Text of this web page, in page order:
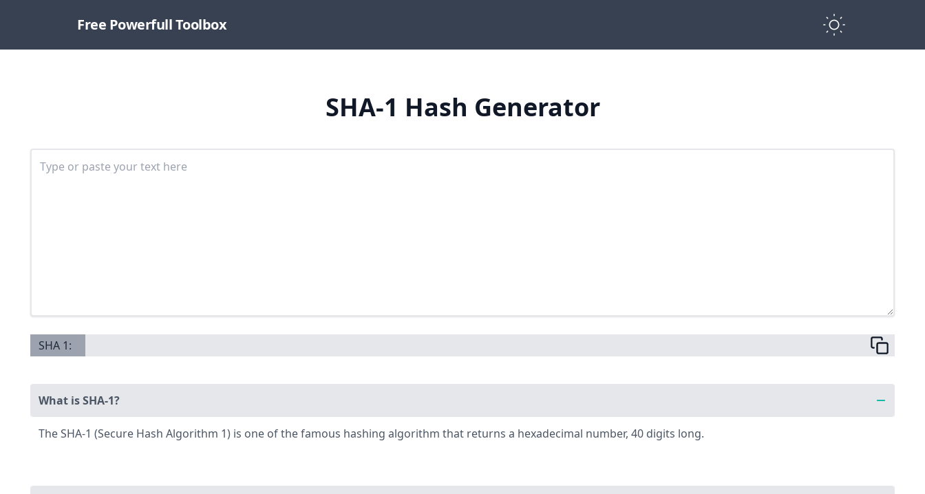
Free Powerfull Toolbox
SHA-1 Hash Generator
SHA 1:
What is SHA-1?
The SHA-1 (Secure Hash Algorithm 1) is one of the famous hashing algorithm that returns a hexadecimal number, 40 digits long.